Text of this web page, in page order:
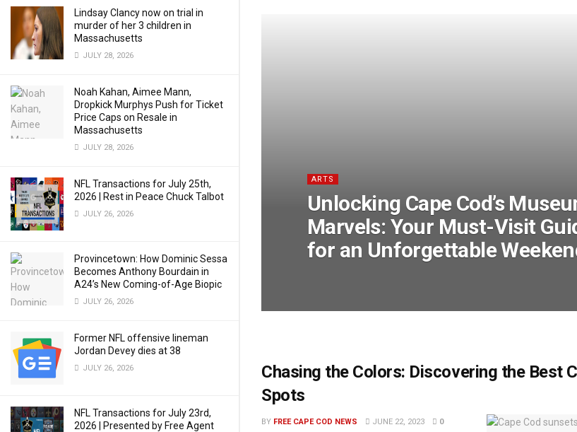
Lindsay Clancy now on trial in
murder of her 3 children in
Massachusetts
JULY 28, 2026
Noah Kahan, Aimee Mann,
Dropkick Murphys Push for Ticket
Price Caps on Resale in
Massachusetts
JULY 28, 2026
NFL Transactions for July 25th,
2026 | Rest in Peace Chuck Talbot
JULY 26, 2026
Provincetown: How Dominic Sessa
Becomes Anthony Bourdain in
A24’s New Coming-of-Age Biopic
JULY 26, 2026
Former NFL offensive lineman
Jordan Devey dies at 38
JULY 26, 2026
NFL Transactions for July 23rd,
2026 | Presented by Free Agent
ARTS
Unlocking Cape Cod’s
Marvels: Your Must-Visit
for an Unforgettable
Chasing the Colors: Discovering the Best
Spots
BY FREE CAPE COD NEWS JUNE 22, 2023 0